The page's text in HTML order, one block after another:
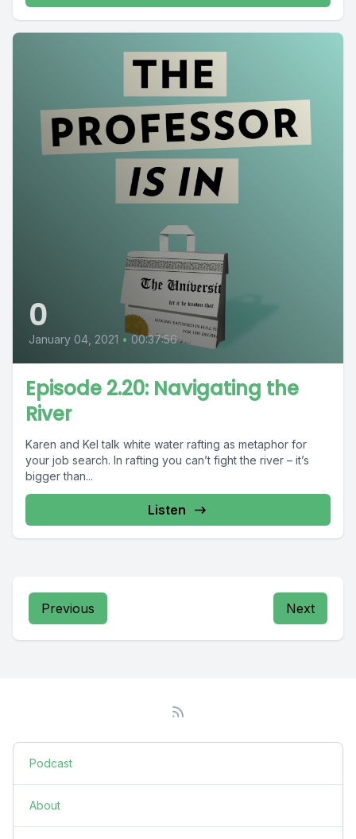
0
January 04, 2021 • 00:37:56
Episode 2.20: Navigating the
River
Karen and Kel talk white water rafting as metaphor for
your job search. In rafting you can’t fight the river – it’s
bigger than...
Listen
Previous Next
Podcast
About